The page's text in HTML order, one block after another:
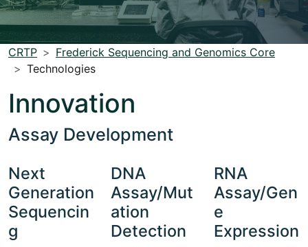
CRTP
Frederick Sequencing and Genomics Core
Technologies
Innovation
Assay Development
Next
Generation
Sequencin
g
DNA
Assay/Mut
ation
Detection
RNA
Assay/Gen
e
Expression